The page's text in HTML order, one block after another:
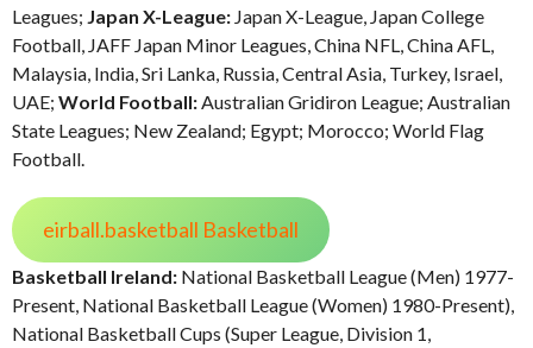
Leagues; Japan X-League: Japan X-League, Japan College
Football, JAFF Japan Minor Leagues, China NFL, China AFL,
Malaysia, India, Sri Lanka, Russia, Central Asia, Turkey, Israel,
UAE; World Football: Australian Gridiron League; Australian
State Leagues; New Zealand; Egypt; Morocco; World Flag
Football.
eirball.basketball Basketball
Basketball Ireland: National Basketball League (Men) 1977-
Present, National Basketball League (Women) 1980-Present),
National Basketball Cups (Super League, Division 1,